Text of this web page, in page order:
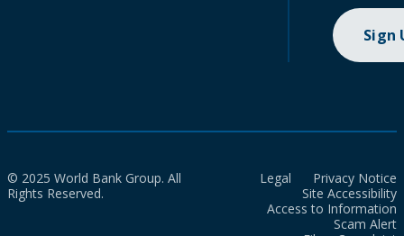
Sign
© 2025 World Bank Group. All
Rights Reserved.
Legal
Privacy Notice
Site Accessibility
Access to Information
Scam Alert